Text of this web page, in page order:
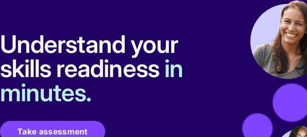
Understand your
skills readiness in
minutes.
Take assessment